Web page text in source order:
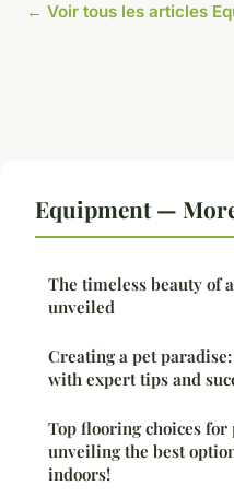
← Voir tous les articles
Equipment —
The timeless beauty of
unveiled
Creating a pet
with expert tips and
Top flooring choices
unveiling the best
indoors!